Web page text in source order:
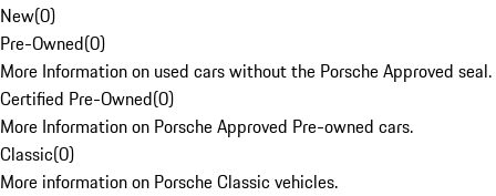
New(0)
Pre-Owned(0)
More Information on used cars without the Porsche Approved seal.
Certified Pre-Owned(0)
More Information on Porsche Approved Pre-owned cars.
Classic(0)
More information on Porsche Classic vehicles.